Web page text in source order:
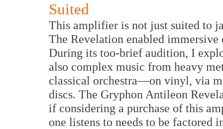
Suited
This amplifier is not just suited to
The Revelation enabled
During its too-brief audition, I
also complex music from heavy
classical orchestra—on vinyl, via
discs. The Gryphon Antileon
if considering a purchase of this
one listens to needs to be factored